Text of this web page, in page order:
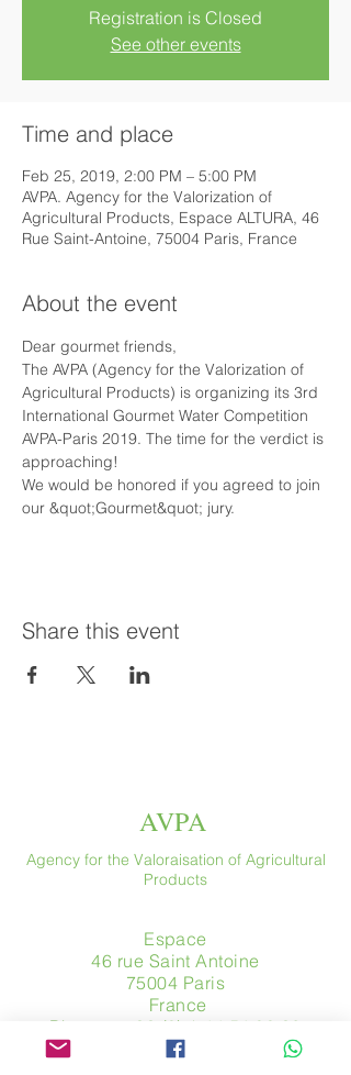
Registration is Closed
See other events
Time and place
Feb 25, 2019, 2:00 PM – 5:00 PM
AVPA. Agency for the Valorization of
Agricultural Products, Espace ALTURA, 46
Rue Saint-Antoine, 75004 Paris, France
About the event
Dear gourmet friends,
The AVPA (Agency for the Valorization of
Agricultural Products) is organizing its 3rd
International Gourmet Water Competition
AVPA-Paris 2019. The time for the verdict is
approaching!
We would be honored if you agreed to join
our &quot;Gourmet&quot; jury.
Share this event
AVPA
Agency for the Valoraisation of Agricultural
Products
Espace
46 rue Saint Antoine
75004 Paris
​ France
Phone. :
+33 (0) 1 44 54 80 32
contact@avpa.fr